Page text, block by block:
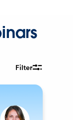
Filter